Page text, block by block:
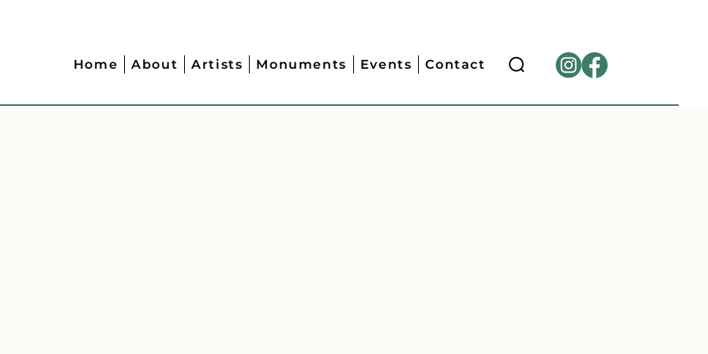
Home About Artists Monuments Events Contact